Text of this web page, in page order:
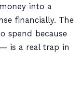
into a
financially. The
spend because
is a real trap in